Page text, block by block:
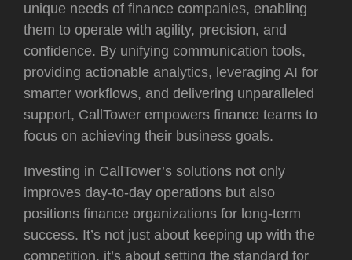
unique needs of finance companies, enabling
them to operate with agility, precision, and
confidence. By unifying communication tools,
providing actionable analytics, leveraging AI for
smarter workflows, and delivering unparalleled
support, CallTower empowers finance teams to
focus on achieving their business goals.
Investing in CallTower’s solutions not only
improves day-to-day operations but also
positions finance organizations for long-term
success. It’s not just about keeping up with the
competition, it’s about setting the standard for